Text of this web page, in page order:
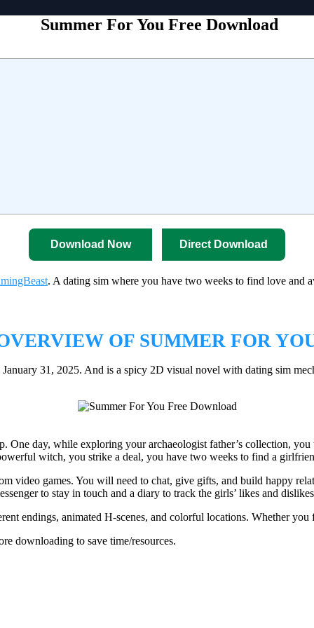
Summer For You Free Download
Download Now Direct Download
. A dating sim where you have two weeks to find love and
OF SUMMER FOR
31, 2025. And is a spicy 2D visual novel with dating sim
One day, while exploring your archaeologist father’s collection,
witch, you strike a deal, you have two weeks to find a
video games. You will need to chat, give gifts, and build happy
to stay in touch and a diary to track the girls’ likes and
endings, animated H-scenes, and colorful locations. Whether
downloading to save time/resources.